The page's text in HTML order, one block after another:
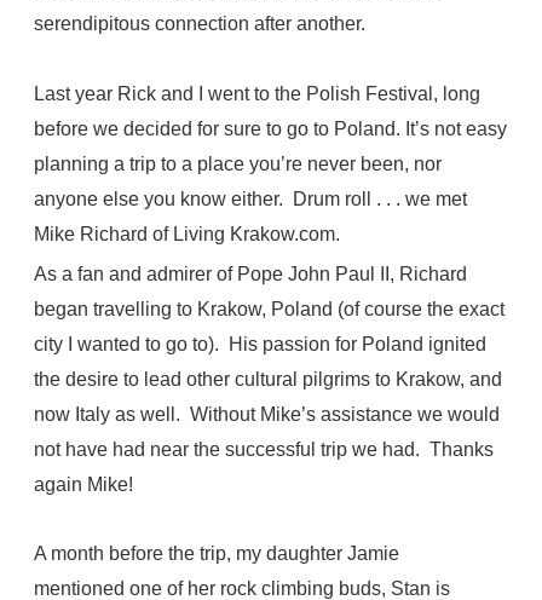
serendipitous connection after another.
Last year Rick and I went to the Polish Festival, long
before we decided for sure to go to Poland. It’s not easy
planning a trip to a place you’re never been, nor
anyone else you know either. Drum roll . . . we met
Mike Richard of Living Krakow.com.
As a fan and admirer of Pope John Paul II, Richard
began travelling to Krakow, Poland (of course the exact
city I wanted to go to). His passion for Poland ignited
the desire to lead other cultural pilgrims to Krakow, and
now Italy as well. Without Mike’s assistance we would
not have had near the successful trip we had. Thanks
again Mike!
A month before the trip, my daughter Jamie
mentioned one of her rock climbing buds, Stan is